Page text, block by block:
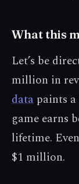
What this
Let’s be
million in
data paints
game earns
lifetime.
$1 million.